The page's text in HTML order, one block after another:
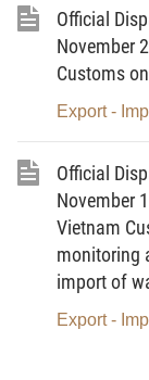
analyses
shipments.
bodies,
the
shipments in
Minister
repealing
problems in
Official
November
Customs
Export -
Official
November
Vietnam
monitoring
import of
Export -